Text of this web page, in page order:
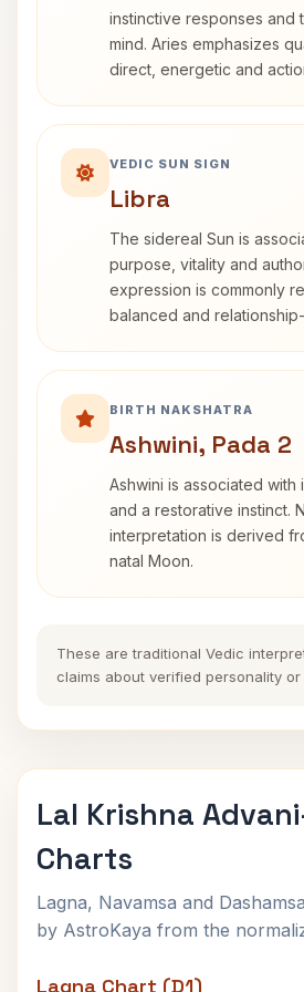
instinctive responses and
mind. Aries emphasizes
direct, energetic and
VEDIC SUN SIGN
Libra
The sidereal Sun is
purpose, vitality and
expression is commonly
balanced and
BIRTH NAKSHATRA
Ashwini, Pada 2
Ashwini is associated with
and a restorative instinct.
interpretation is derived
natal Moon.
These are traditional Vedic
claims about verified personality
Lal Krishna
Charts
Lagna, Navamsa and
by AstroKaya from the
Lagna Chart (D1)